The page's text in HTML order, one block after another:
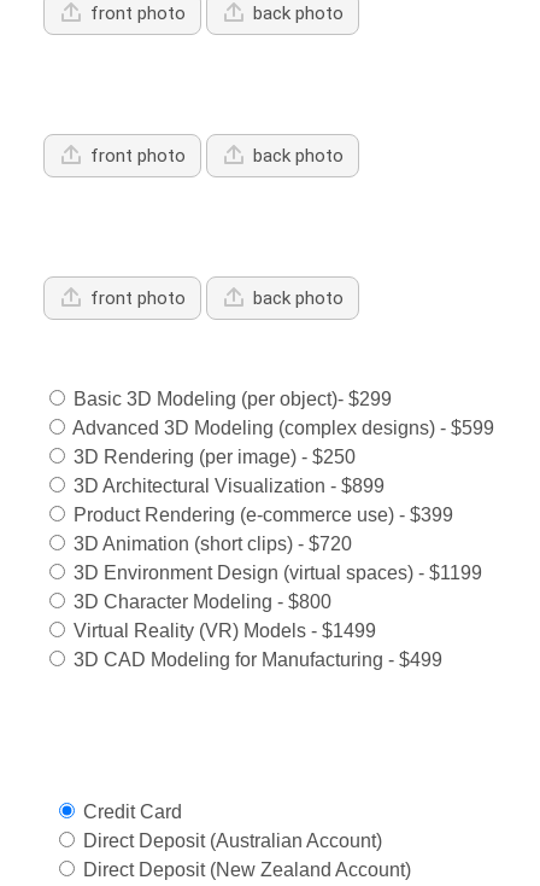
front photo back photo
front photo back photo
front photo back photo
Basic 3D Modeling (per object)- $299
Advanced 3D Modeling (complex designs) - $599
3D Rendering (per image) - $250
3D Architectural Visualization - $899
Product Rendering (e-commerce use) - $399
3D Animation (short clips) - $720
3D Environment Design (virtual spaces) - $1199
3D Character Modeling - $800
Virtual Reality (VR) Models - $1499
3D CAD Modeling for Manufacturing - $499
Credit Card
Direct Deposit (Australian Account)
Direct Deposit (New Zealand Account)